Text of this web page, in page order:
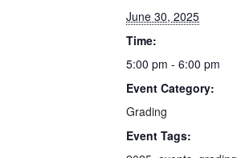
June 30, 2025
Time:
5:00 pm - 6:00 pm
Event Category:
Grading
Event Tags: